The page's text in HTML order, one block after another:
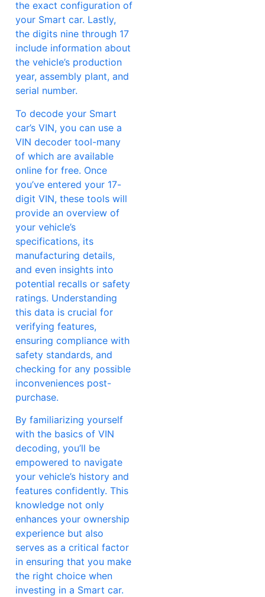
the exact configuration of
your Smart car. Lastly,
the digits nine through 17
include information about
the vehicle’s production
year, assembly plant, and
serial number.
To decode your Smart
car’s VIN, you can use a
VIN decoder tool-many
of which are available
online for free. Once
you’ve entered your 17-
digit VIN, these tools will
provide an overview of
your vehicle’s
specifications, its
manufacturing details,
and even insights into
potential recalls or safety
ratings. Understanding
this data is crucial for
verifying features,
ensuring compliance with
safety standards, and
checking for any possible
inconveniences post-
purchase.
By familiarizing yourself
with the basics of VIN
decoding, you’ll be
empowered to navigate
your vehicle’s history and
features confidently. This
knowledge not only
enhances your ownership
experience but also
serves as a critical factor
in ensuring that you make
the right choice when
investing in a Smart car.